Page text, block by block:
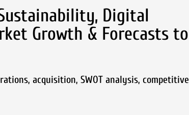
Digital
Growth & Forecasts to
acquisition, SWOT analysis, competitive